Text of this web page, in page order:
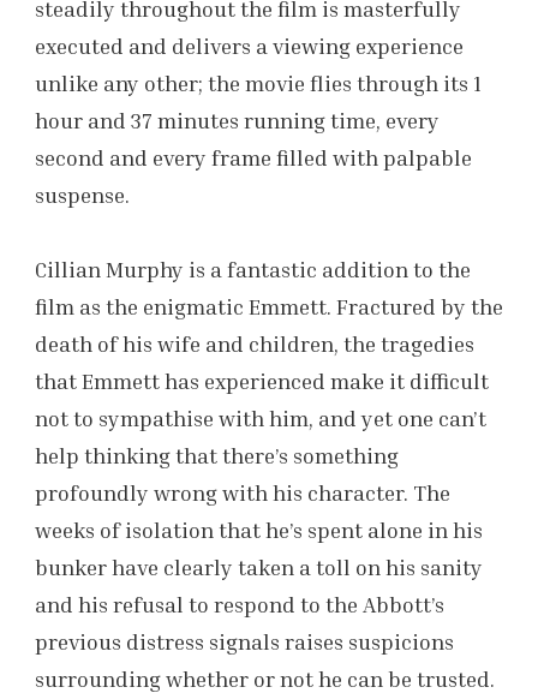
steadily throughout the film is masterfully
executed and delivers a viewing experience
unlike any other; the movie flies through its 1
hour and 37 minutes running time, every
second and every frame filled with palpable
suspense.
Cillian Murphy is a fantastic addition to the
film as the enigmatic Emmett. Fractured by the
death of his wife and children, the tragedies
that Emmett has experienced make it difficult
not to sympathise with him, and yet one can’t
help thinking that there’s something
profoundly wrong with his character. The
weeks of isolation that he’s spent alone in his
bunker have clearly taken a toll on his sanity
and his refusal to respond to the Abbott’s
previous distress signals raises suspicions
surrounding whether or not he can be trusted.